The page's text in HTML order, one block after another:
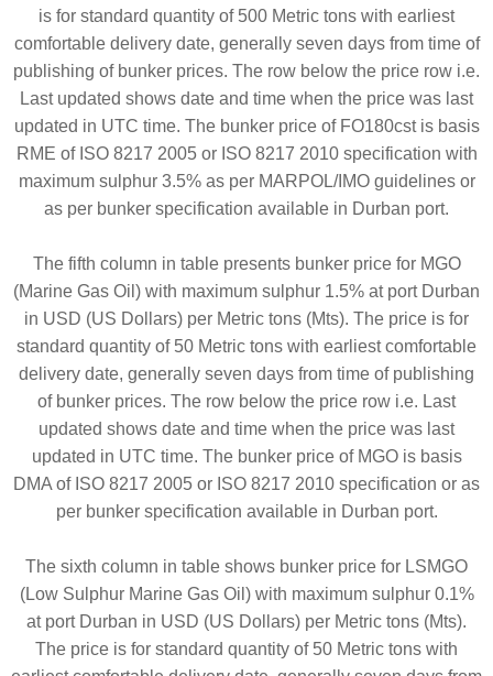
is for standard quantity of 500 Metric tons with earliest
comfortable delivery date, generally seven days from time of
publishing of bunker prices. The row below the price row i.e.
Last updated shows date and time when the price was last
updated in UTC time. The bunker price of FO180cst is basis
RME of ISO 8217 2005 or ISO 8217 2010 specification with
maximum sulphur 3.5% as per MARPOL/IMO guidelines or
as per bunker specification available in Durban port.
The fifth column in table presents bunker price for MGO
(Marine Gas Oil) with maximum sulphur 1.5% at port Durban
in USD (US Dollars) per Metric tons (Mts). The price is for
standard quantity of 50 Metric tons with earliest comfortable
delivery date, generally seven days from time of publishing
of bunker prices. The row below the price row i.e. Last
updated shows date and time when the price was last
updated in UTC time. The bunker price of MGO is basis
DMA of ISO 8217 2005 or ISO 8217 2010 specification or as
per bunker specification available in Durban port.
The sixth column in table shows bunker price for LSMGO
(Low Sulphur Marine Gas Oil) with maximum sulphur 0.1%
at port Durban in USD (US Dollars) per Metric tons (Mts).
The price is for standard quantity of 50 Metric tons with